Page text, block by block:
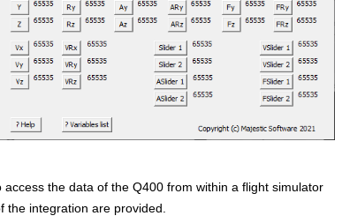
the data of the Q400 from within a flight simulator
the integration are provided.